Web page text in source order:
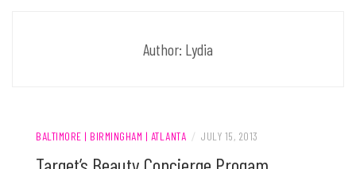
Author: Lydia
BALTIMORE | BIRMINGHAM | ATLANTA / JULY 15, 2013